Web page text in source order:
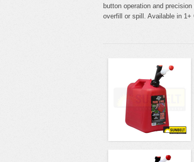
button operation and
overfill or spill. Available in